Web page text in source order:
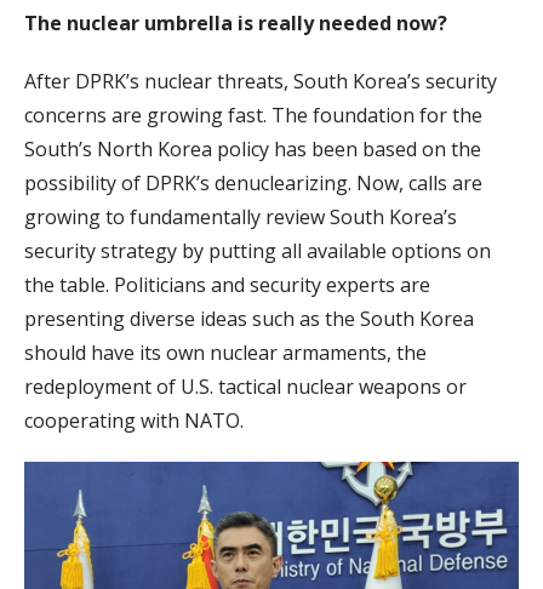
The nuclear umbrella is really needed now?
After DPRK’s nuclear threats, South Korea’s security
concerns are growing fast. The foundation for the
South’s North Korea policy has been based on the
possibility of DPRK’s denuclearizing. Now, calls are
growing to fundamentally review South Korea’s
security strategy by putting all available options on
the table. Politicians and security experts are
presenting diverse ideas such as the South Korea
should have its own nuclear armaments, the
redeployment of U.S. tactical nuclear weapons or
cooperating with NATO.